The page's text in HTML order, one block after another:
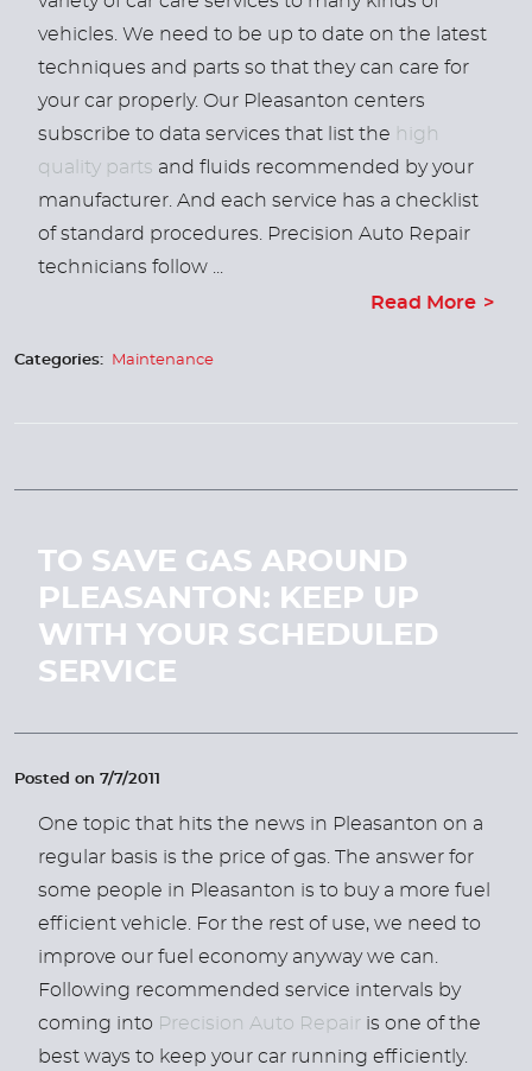
vehicles. We need to be up to date on the latest
techniques and parts so that they can care for
your car properly. Our Pleasanton centers
subscribe to data services that list the high
quality parts and fluids recommended by your
manufacturer. And each service has a checklist
of standard procedures. Precision Auto Repair
technicians follow ...
Read More
Categories: Maintenance
TO SAVE GAS AROUND
PLEASANTON: KEEP UP
WITH YOUR SCHEDULED
SERVICE
Posted on 7/7/2011
One topic that hits the news in Pleasanton on a
regular basis is the price of gas. The answer for
some people in Pleasanton is to buy a more fuel
efficient vehicle. For the rest of use, we need to
improve our fuel economy anyway we can.
Following recommended service intervals by
coming into Precision Auto Repair is one of the
best ways to keep your car running efficiently.